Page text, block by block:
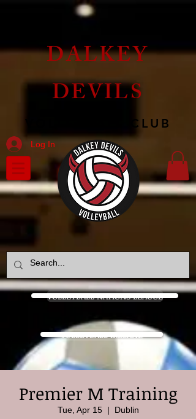
Log In
DALKEY
DEVILS
VOLLEYBALL CLUB
VOLLEYBALL NATIONS LEAGUE
VOLLEYBALL IRELAND
Premier M Training
Tue, Apr 15
  |
Dublin